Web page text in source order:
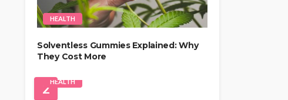
HEALTH
Solventless Gummies Explained: Why
They Cost More
2HEALTH